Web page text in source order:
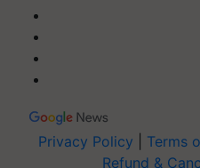
Privacy Policy Terms
Refund &